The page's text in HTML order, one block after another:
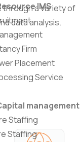
IMS
Firm
Placement
Service
management
Staffing
Staffing
through a variety of
data analysis.